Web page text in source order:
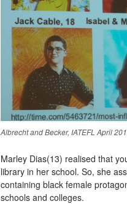
Albrecht and Becker, IATEFL April
Marley Dias(13) realised that
library in her school. So, she
containing black female
schools and colleges.